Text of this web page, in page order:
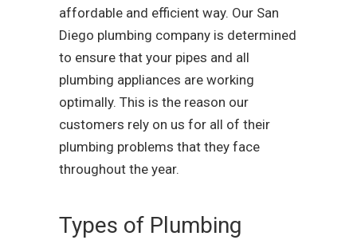
affordable and efficient way. Our San
Diego plumbing company is determined
to ensure that your pipes and all
plumbing appliances are working
optimally. This is the reason our
customers rely on us for all of their
plumbing problems that they face
throughout the year.
Types of Plumbing